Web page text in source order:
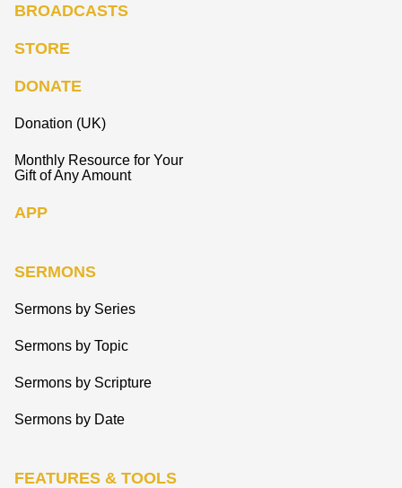
BROADCASTS
STORE
DONATE
Donation (UK)
Monthly Resource for Your
Gift of Any Amount
APP
SERMONS
Sermons by Series
Sermons by Topic
Sermons by Scripture
Sermons by Date
FEATURES & TOOLS